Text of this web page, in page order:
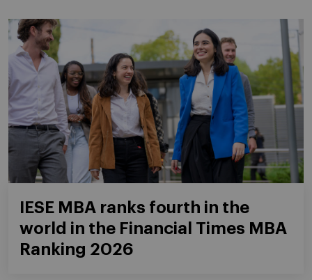
IESE MBA ranks fourth in the
world in the Financial Times MBA
Ranking 2026